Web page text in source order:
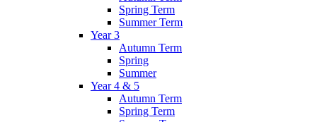
Spring Term
Summer Term
Year 3
Autumn Term
Spring
Summer
Year 4 & 5
Autumn Term
Spring Term